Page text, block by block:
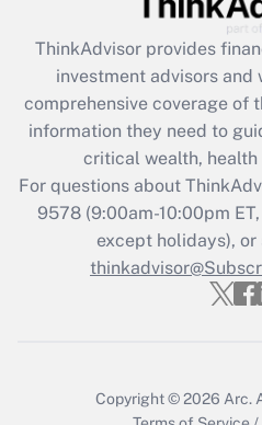
Get
What is the CARES Act
retention tax credit
during 2020 and 2021?
Get
Recently Updated
Who must file
ThinkAdvisor provides
investment advisors and
comprehensive coverage of
information they need to
critical wealth,
For questions about
9578(9:00am-10:00pm
except holidays),
Copyright © 2026 Arc.